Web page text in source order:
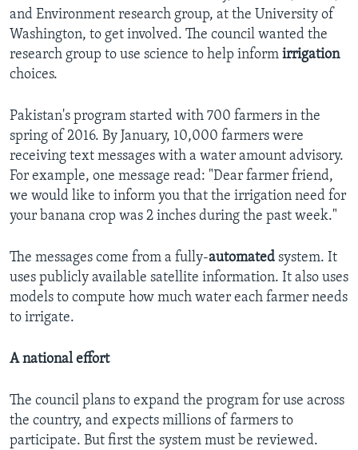
and Environment research group, at the University of
Washington, to get involved. The council wanted the
research group to use science to help inform irrigation
choices.
Pakistan's program started with 700 farmers in the
spring of 2016. By January, 10,000 farmers were
receiving text messages with a water amount advisory.
For example, one message read: "Dear farmer friend,
we would like to inform you that the irrigation need for
your banana crop was 2 inches during the past week."
The messages come from a fully-automated system. It
uses publicly available satellite information. It also uses
models to compute how much water each farmer needs
to irrigate.
A national effort
The council plans to expand the program for use across
the country, and expects millions of farmers to
participate. But first the system must be reviewed.